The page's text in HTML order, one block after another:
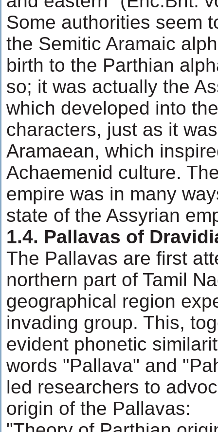
Some authorities seem
the Semitic Aramaic
birth to the Parthian
so; it was actually the
which developed into
characters, just as it
Aramaean, which
Achaemenid culture.
empire was in many
state of the Assyrian
1.4. Pallavas of
The Pallavas are first
northern part of Tamil
geographical region
invading group. This,
evident phonetic
words "Pallava" and
led researchers to
origin of the Pallavas: